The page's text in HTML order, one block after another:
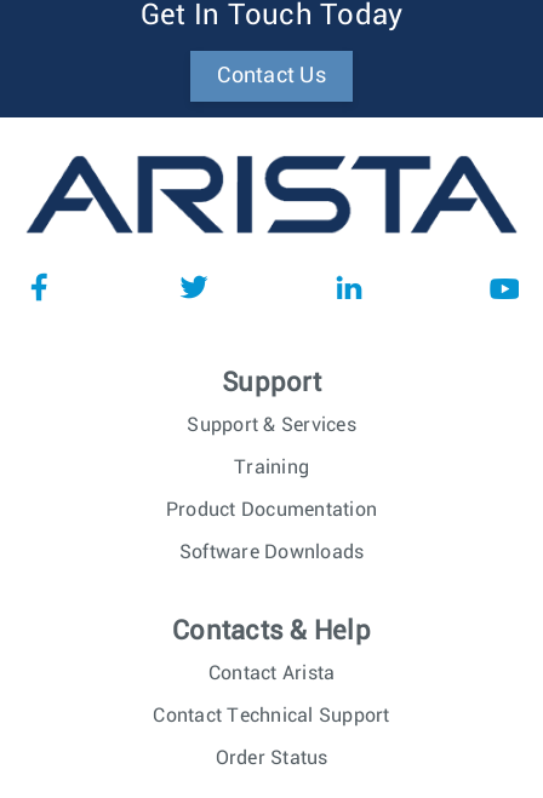
Get In Touch Today
Contact Us
Support
Support & Services
Training
Product Documentation
Software Downloads
Contacts & Help
Contact Arista
Contact Technical Support
Order Status